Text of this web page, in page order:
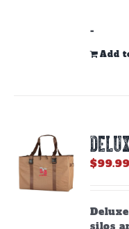
-
Add
$99.99
silos